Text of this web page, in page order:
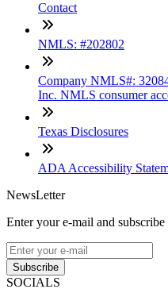
Contact
NMLS: #202802
Company NMLS#:
Inc. NMLS consumer
Texas Disclosures
ADA Accessibility
NewsLetter
Enter your e-mail and
Subscribe
SOCIALS